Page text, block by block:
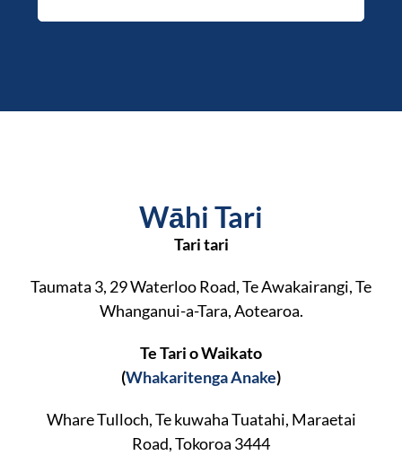
Wāhi Tari
Tari tari
Taumata 3, 29 Waterloo Road, Te Awakairangi, Te
Whanganui-a-Tara, Aotearoa.
Te Tari o Waikato
(Whakaritenga Anake)
Whare Tulloch, Te kuwaha Tuatahi, Maraetai
Road, Tokoroa 3444